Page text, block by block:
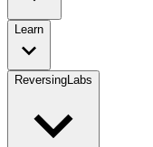
Learn
ReversingLabs